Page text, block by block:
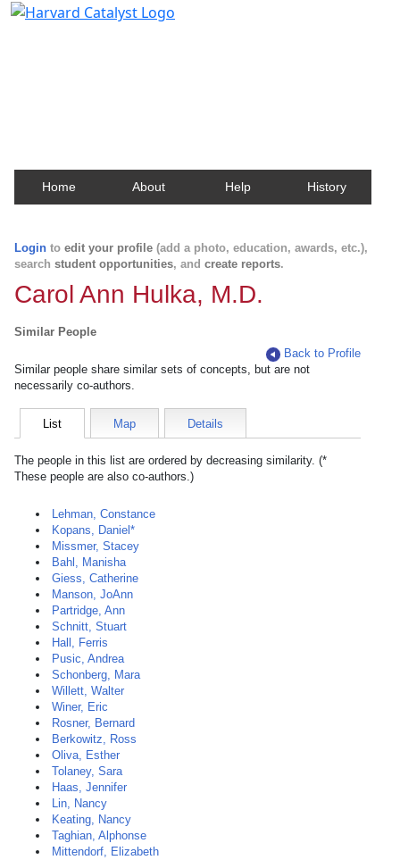
Home About Help History
Login to edit your profile (add a photo, education, awards, etc.),
search student opportunities, and create reports.
Carol Ann Hulka, M.D.
Similar People
Back to Profile
Similar people share similar sets of concepts, but are not
necessarily co-authors.
List Map Details
The people in this list are ordered by decreasing similarity. (*
These people are also co-authors.)
Lehman, Constance
Kopans, Daniel*
Missmer, Stacey
Bahl, Manisha
Giess, Catherine
Manson, JoAnn
Partridge, Ann
Schnitt, Stuart
Hall, Ferris
Pusic, Andrea
Schonberg, Mara
Willett, Walter
Winer, Eric
Rosner, Bernard
Berkowitz, Ross
Oliva, Esther
Tolaney, Sara
Haas, Jennifer
Lin, Nancy
Keating, Nancy
Taghian, Alphonse
Mittendorf, Elizabeth